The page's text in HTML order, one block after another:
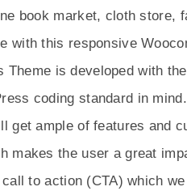
book market, cloth store,
with this responsive
Theme is developed with
coding standard in
get ample of features and
makes the user a great
to action (CTA) which